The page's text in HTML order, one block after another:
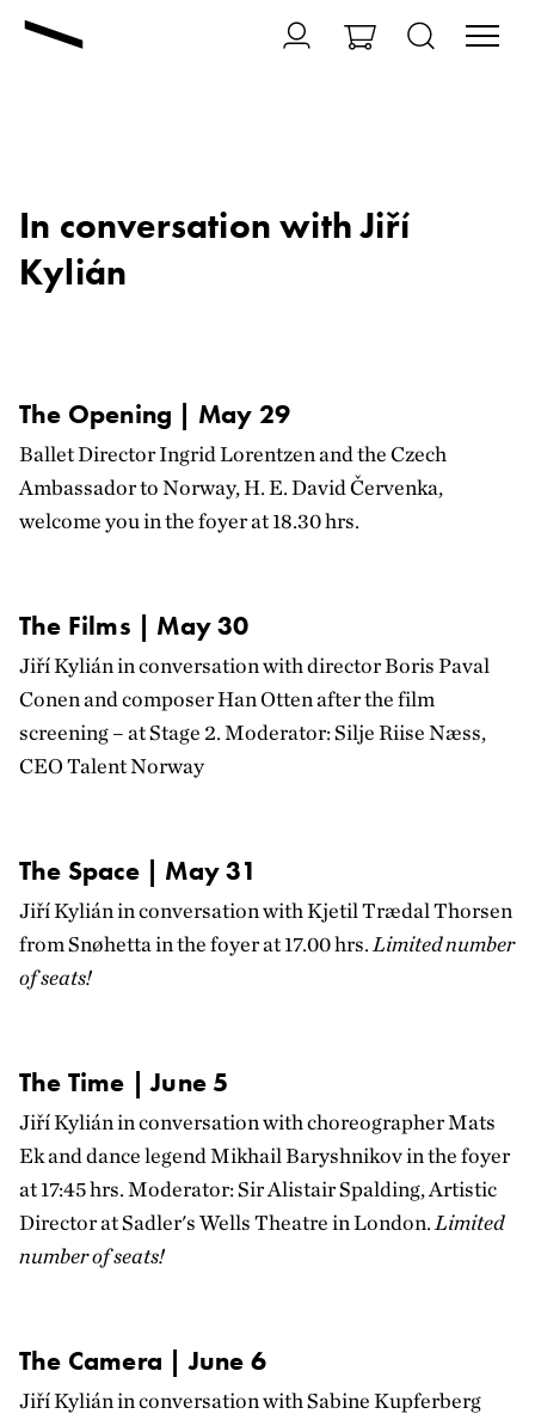
In conversation with Jiří
Kylián
The Opening | May 29
Ballet Director Ingrid Lorentzen and the Czech
Ambassador to Norway, H. E. David Červenka,
welcome you in the foyer at 18.30 hrs.
The Films | May 30
Jiří Kylián in conversation with director Boris Paval
Conen and composer Han Otten after the film
screening – at Stage 2. Moderator:Silje Riise Næss,
CEO Talent Norway
The Space | May 31
Jiří Kylián in conversation with Kjetil Trædal Thorsen
from Snøhetta in the foyer at 17.00 hrs. Limited number
of seats!
The Time | June 5
Jiří Kylián in conversation with choreographer Mats
Ek and dance legend Mikhail Baryshnikov in the foyer
at 17:45 hrs. Moderator: Sir Alistair Spalding, Artistic
Director at Sadler's Wells Theatre in London. Limited
number of seats!
The Camera | June 6
Jiří Kylián in conversation with Sabine Kupferberg